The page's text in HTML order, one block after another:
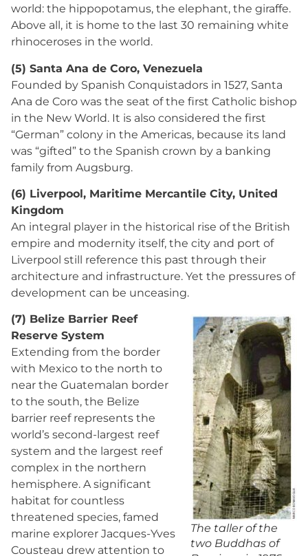
world: the hippopotamus, the elephant, the giraffe.
Above all, it is home to the last 30 remaining white
rhinoceroses in the world.
(5) Santa Ana de Coro, Venezuela
Founded by Spanish Conquistadors in 1527, Santa
Ana de Coro was the seat of the first Catholic bishop
in the New World. It is also considered the first
“German” colony in the Americas, because its land
was “gifted” to the Spanish crown by a banking
family from Augsburg.
(6) Liverpool, Maritime Mercantile City, United
Kingdom
An integral player in the historical rise of the British
empire and modernity itself, the city and port of
Liverpool still reference this past through their
architecture and infrastructure. Yet the pressures of
development can be unceasing.
The taller of the
two Buddhas of
(7) Belize Barrier Reef
Reserve System
Extending from the border
with Mexico to the north to
near the Guatemalan border
to the south, the Belize
barrier reef represents the
world’s second-largest reef
system and the largest reef
complex in the northern
hemisphere. A significant
habitat for countless
threatened species, famed
marine explorer Jacques-Yves
Cousteau drew attention to